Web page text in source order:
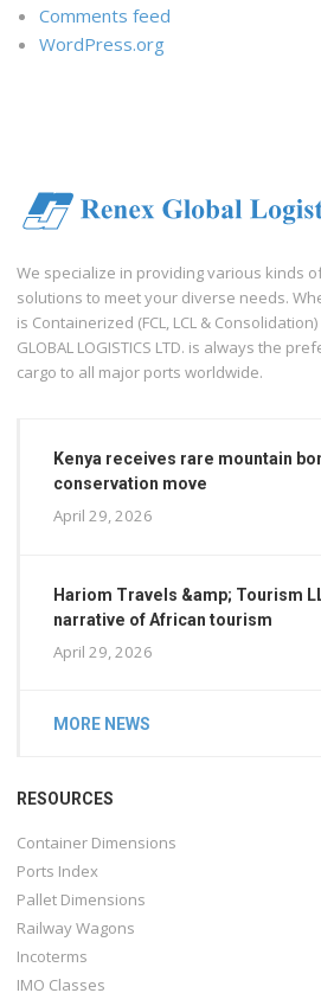
Comments feed
WordPress.org
We specialize in providing various kinds
solutions to meet your diverse needs.
is Containerized (FCL, LCL &
GLOBAL LOGISTICS LTD. is always the
cargo to all major ports worldwide.
Kenya receives rare mountain
conservation move
April 29, 2026
Hariom Travels &amp; Tourism
narrative of African tourism
April 29, 2026
MORE NEWS
RESOURCES
Container Dimensions
Ports Index
Pallet Dimensions
Railway Wagons
Incoterms
IMO Classes